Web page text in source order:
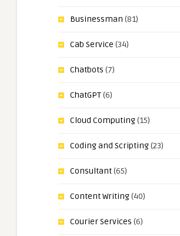
Businessman (81)
Cab Service (34)
Chatbots (7)
ChatGPT(6)
Cloud Computing(15)
Coding and Scripting(23)
Consultant(65)
Content Writing(40)
Courier Services (6)